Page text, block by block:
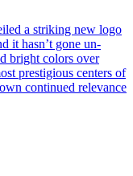
a striking new logo
it hasn’t gone un-
bright colors over
prestigious centers of
continued relevance